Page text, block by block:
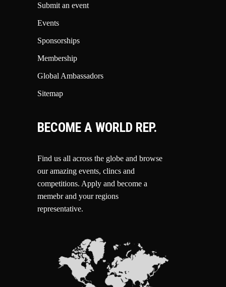
Submit an event
Events
Sponsorships
Membership
Global Ambassadors
Sitemap
BECOME A WORLD REP.
Find us all across the globe and browse
our amazing events, clincs and
competitions. Apply and become a
memebr and your regions
representative.